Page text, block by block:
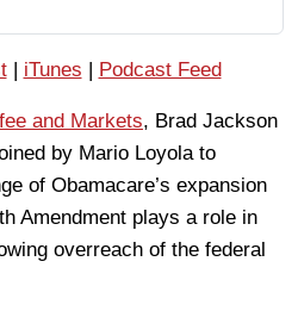
| iTunes | Podcast Feed
and Markets, Brad Jackson
by Mario Loyola to
of Obamacare’s expansion
Amendment plays a role in
overreach of the federal